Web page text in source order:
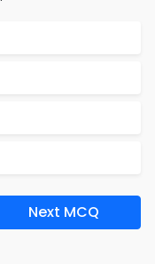
Next MCQ